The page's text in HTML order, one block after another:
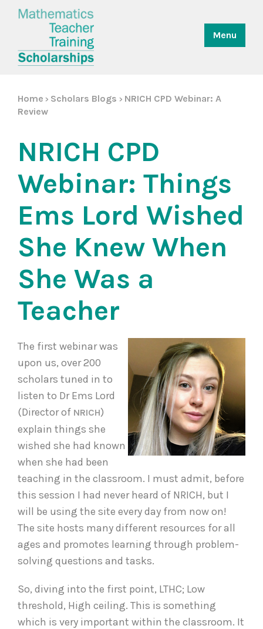
Menu
Home > Scholars Blogs > NRICH CPD Webinar: A
Review
NRICH CPD
Webinar: Things
Ems Lord Wished
She Knew When
She Was a
Teacher
The first webinar was
upon us, over 200
scholars tuned in to
listen to Dr Ems Lord
(Director of NRICH)
explain things she
wished she had known
when she had been
teaching in the classroom. I must admit, before
this session I had never heard of NRICH, but I
will be using the site every day from now on!
The site hosts many different resources for all
ages and promotes learning through problem-
solving questions and tasks.
So, diving into the first point, LTHC; Low
threshold, High ceiling. This is something
which is very important within the classroom. It